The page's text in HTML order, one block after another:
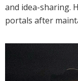
and idea-sharing.
portals after